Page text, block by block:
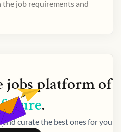
the job requirements and
jobsplatform of
future.
curate the best ones for you